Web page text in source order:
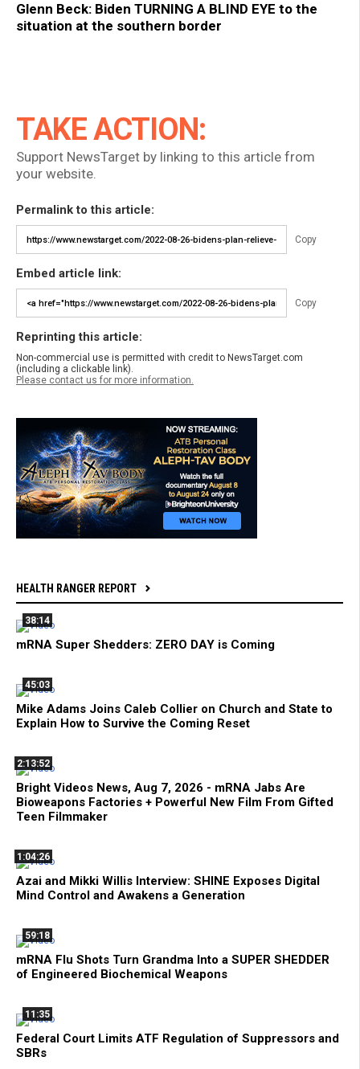
Glenn Beck: Biden TURNING A BLIND EYE to the
situation at the southern border
TAKE ACTION:
Support NewsTarget by linking to this article from
your website.
Permalink to this article:
Copy
Embed article link:
Copy
Reprinting this article:
Non-commercial use is permitted with credit to NewsTarget.com
(including a clickable link).
Please contact us for more information.
HEALTH RANGER REPORT
38:14
mRNA Super Shedders: ZERO DAY is Coming
45:03
Mike Adams Joins Caleb Collier on Church and State to
Explain How to Survive the Coming Reset
2:13:52
Bright Videos News, Aug 7, 2026 - mRNA Jabs Are
Bioweapons Factories + Powerful New Film From Gifted
Teen Filmmaker
1:04:26
Azai and Mikki Willis Interview: SHINE Exposes Digital
Mind Control and Awakens a Generation
59:18
mRNA Flu Shots Turn Grandma Into a SUPER SHEDDER
of Engineered Biochemical Weapons
11:35
Federal Court Limits ATF Regulation of Suppressors and
SBRs